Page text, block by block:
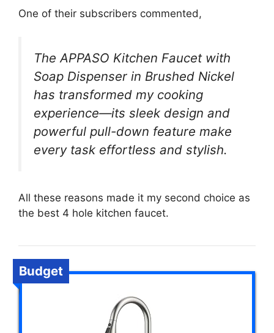
One of their subscribers commented,
The APPASO Kitchen Faucet with
Soap Dispenser in Brushed Nickel
has transformed my cooking
experience—its sleek design and
powerful pull-down feature make
every task effortless and stylish.
All these reasons made it my second choice as
the best 4 hole kitchen faucet.
Budget